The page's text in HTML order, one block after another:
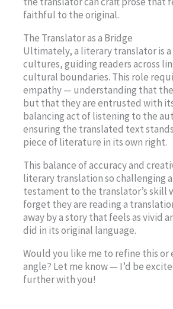
faithful to the original.
The Translator as a Bridge
Ultimately, a literary translator is
cultures, guiding readers across
cultural boundaries. This role
empathy — understanding that
but that they are entrusted with its
balancing act of listening to the
ensuring the translated text
piece of literature in its own right.
This balance of accuracy and
literary translation so challenging
testament to the translator’s skill
forget they are reading a
away by a story that feels as vivid
did in its original language.
Would you like me to refine this
angle? Let me know — I’d be
further with you!